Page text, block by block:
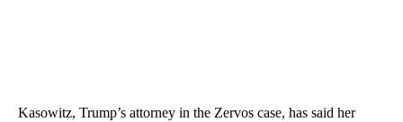
Kasowitz, Trump’s attorney in the Zervos case, has said her